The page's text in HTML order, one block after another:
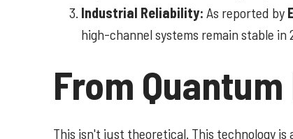
Industrial Reliability: As reported by
high-channel systems remain stable in
From
This isn't just theoretical. This technology is